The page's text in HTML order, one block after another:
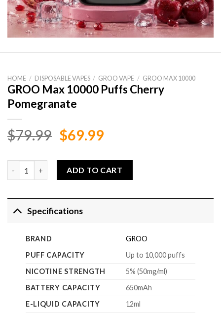
HOME / DISPOSABLE VAPES / GROO VAPE / GROO MAX 10000
GROO Max 10000 Puffs Cherry
Pomegranate
$79.99 Original
was:
$79.99.
$69.99Current
is:
$69.99.
ADD TO CART
Specifications
BRAND
GROO
PUFF CAPACITY
Up to 10,000 puffs
NICOTINE STRENGTH
5% (50mg/ml)
BATTERY CAPACITY
650mAh
E-LIQUID CAPACITY
12ml